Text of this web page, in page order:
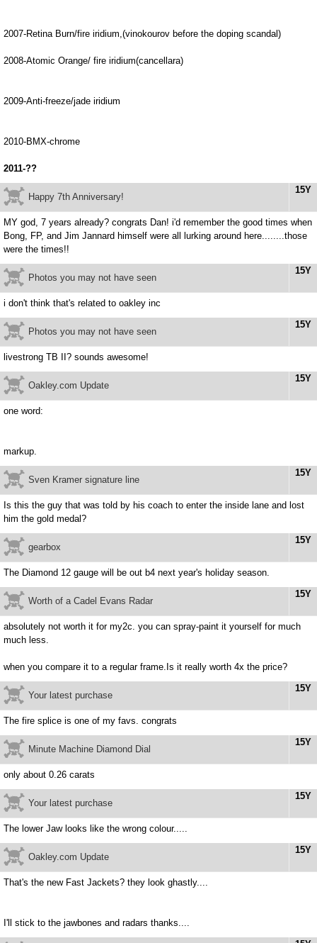
2007-Retina Burn/fire iridium,(vinokourov before the doping scandal)
2008-Atomic Orange/ fire iridium(cancellara)
2009-Anti-freeze/jade iridium
2010-BMX-chrome
2011-??
15Y
Happy 7th Anniversary!
MY god, 7 years already? congrats Dan! i'd remember the good times when
Bong, FP, and Jim Jannard himself were all lurking around here........those
were the times!!
15Y
Photos you may not have seen
i don't think that's related to oakley inc
15Y
Photos you may not have seen
livestrong TB II? sounds awesome!
15Y
Oakley.com Update
one word:
markup.
15Y
Sven Kramer signature line
Is this the guy that was told by his coach to enter the inside lane and lost
him the gold medal?
15Y
gearbox
The Diamond 12 gauge will be out b4 next year's holiday season.
15Y
Worth of a Cadel Evans Radar
absolutely not worth it for my2c. you can spray-paint it yourself for much
much less.
when you compare it to a regular frame.Is it really worth 4x the price?
15Y
Your latest purchase
The fire splice is one of my favs. congrats
15Y
Minute Machine Diamond Dial
only about 0.26 carats
15Y
Your latest purchase
The lower Jaw looks like the wrong colour.....
15Y
Oakley.com Update
That's the new Fast Jackets? they look ghastly....
I'll stick to the jawbones and radars thanks....